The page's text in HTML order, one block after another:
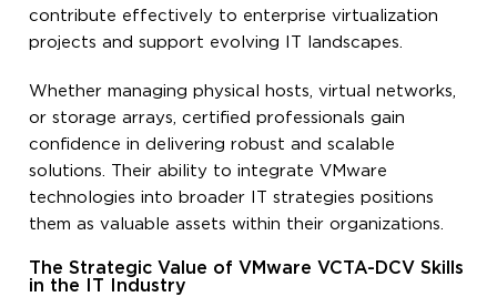
contribute effectively to enterprise virtualization
projects and support evolving IT landscapes.
Whether managing physical hosts, virtual networks,
or storage arrays, certified professionals gain
confidence in delivering robust and scalable
solutions. Their ability to integrate VMware
technologies into broader IT strategies positions
them as valuable assets within their organizations.
The Strategic Value of VMware VCTA-DCV Skills
in the IT Industry